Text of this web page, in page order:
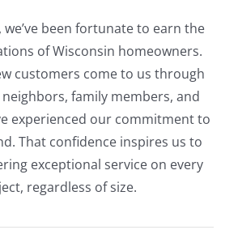
we’ve been fortunate to earn the
of Wisconsin homeowners.
customers come to us through
family members, and
experienced our commitment to
That confidence inspires us to
exceptional service on every
regardless of size.